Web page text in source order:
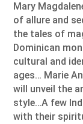
Mary
of allure and
the tales of
Dominican
cultural and
ages… Marie
will unveil the
style…A few
with their